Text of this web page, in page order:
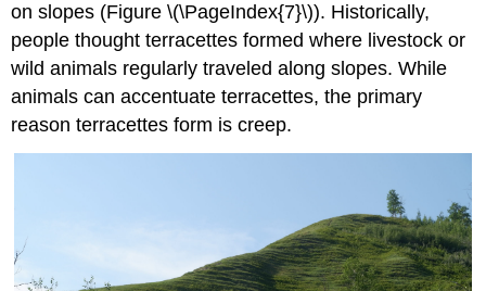
on slopes (Figure \(\PageIndex{7}\)). Historically,
people thought terracettes formed where livestock or
wild animals regularly traveled along slopes. While
animals can accentuate terracettes, the primary
reason terracettes form is creep.